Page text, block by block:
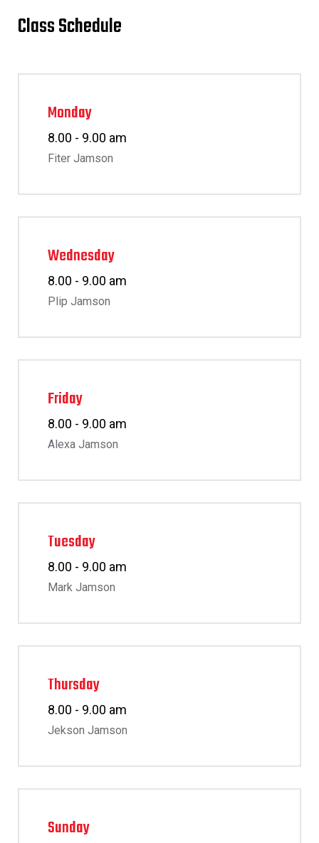
Class Schedule
Monday
8.00 - 9.00 am
Fiter Jamson
Wednesday
8.00 - 9.00 am
Plip Jamson
Friday
8.00 - 9.00 am
Alexa Jamson
Tuesday
8.00 - 9.00 am
Mark Jamson
Thursday
8.00 - 9.00 am
Jekson Jamson
Sunday